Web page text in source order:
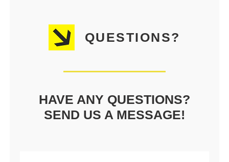
QUESTIONS?
HAVE ANY QUESTIONS?
SEND US A MESSAGE!